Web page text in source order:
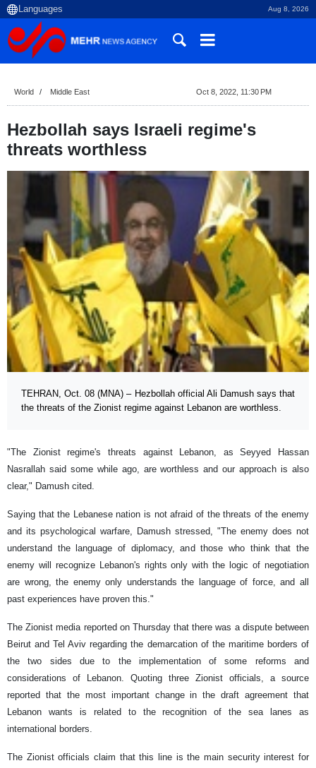
Aug 8, 2026
World Middle East Oct 8, 2022, 11:30 PM
Hezbollah says Israeli regime's
threats worthless
TEHRAN, Oct. 08 (MNA) – Hezbollah official Ali Damush says that
the threats of the Zionist regime against Lebanon are worthless.
"The Zionist regime's threats against Lebanon, as Seyyed Hassan
Nasrallah said some while ago, are worthless and our approach is also
clear," Damush cited.
Saying that the Lebanese nation is not afraid of the threats of the enemy
and its psychological warfare, Damush stressed, "The enemy does not
understand the language of diplomacy, and those who think that the
enemy will recognize Lebanon's rights only with the logic of negotiation
are wrong, the enemy only understands the language of force, and all
past experiences have proven this."
The Zionist media reported on Thursday that there was a dispute between
Beirut and Tel Aviv regarding the demarcation of the maritime borders of
the two sides due to the implementation of some reforms and
considerations of Lebanon. Quoting three Zionist officials, a source
reported that the most important change in the draft agreement that
Lebanon wants is related to the recognition of the sea lanes as
international borders.
The Zionist officials claim that this line is the main security interest for